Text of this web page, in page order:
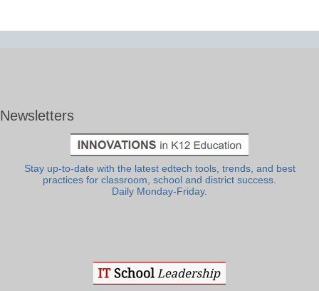
Newsletters
Stay up-to-date with the latest edtech tools, trends, and best
practices for classroom, school and district success.
Daily Monday-Friday.